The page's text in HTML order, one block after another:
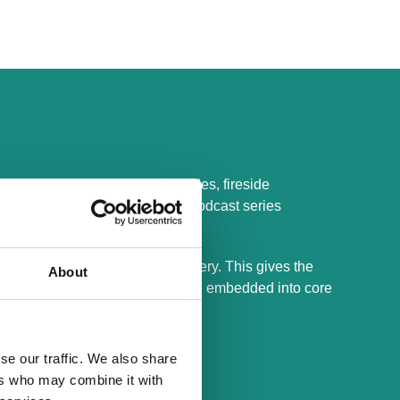
About
our traffic. We also share
who may combine it with
includes closed roundtables, fireside
and trade offs, and a podcast series
drawn from live delivery. This gives the
holds up once systems are embedded into core